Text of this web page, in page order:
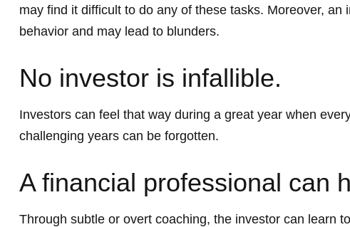
may find it difficult to do any of these tasks. Moreover,
behavior and may lead to blunders.
No investor is infallible.
Investors can feel that way during a great year when
challenging years can be forgotten.
A financial professional can
Through subtle or overt coaching, the investor can learn